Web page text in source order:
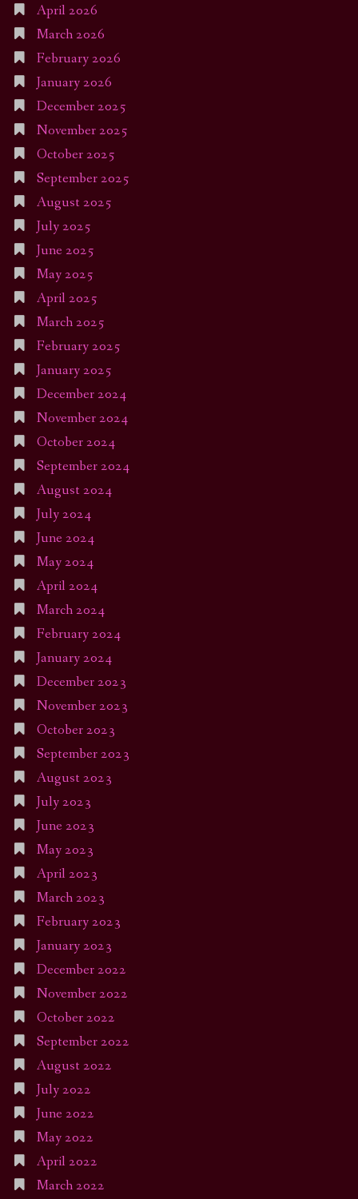
April 2026
March 2026
February 2026
January 2026
December 2025
November 2025
October 2025
September 2025
August 2025
July 2025
June 2025
May 2025
April 2025
March 2025
February 2025
January 2025
December 2024
November 2024
October 2024
September 2024
August 2024
July 2024
June 2024
May 2024
April 2024
March 2024
February 2024
January 2024
December 2023
November 2023
October 2023
September 2023
August 2023
July 2023
June 2023
May 2023
April 2023
March 2023
February 2023
January 2023
December 2022
November 2022
October 2022
September 2022
August 2022
July 2022
June 2022
May 2022
April 2022
March 2022